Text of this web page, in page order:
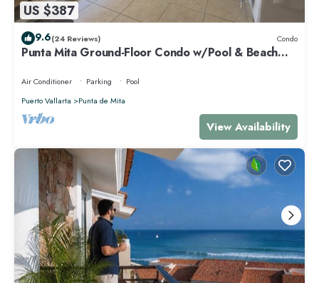
US $387
9.6(24 Reviews) Condo
Punta Mita Ground-Floor Condo w/Pool & Beach
Air Conditioner Parking
Pool
Puerto Vallarta
Punta de Mita
View Availability